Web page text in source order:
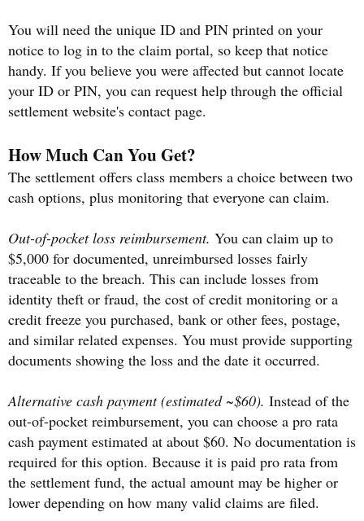
You will need the unique ID and PIN printed on your
notice to log in to the claim portal, so keep that notice
handy. If you believe you were affected but cannot locate
your ID or PIN, you can request help through the official
settlement website's contact page.
How Much Can You Get?
The settlement offers class members a choice between two
cash options, plus monitoring that everyone can claim.
Out-of-pocket loss reimbursement. You can claim up to
$5,000 for documented, unreimbursed losses fairly
traceable to the breach. This can include losses from
identity theft or fraud, the cost of credit monitoring or a
credit freeze you purchased, bank or other fees, postage,
and similar related expenses. You must provide supporting
documents showing the loss and the date it occurred.
Alternative cash payment (estimated ~$60). Instead of the
out-of-pocket reimbursement, you can choose a pro rata
cash payment estimated at about $60. No documentation is
required for this option. Because it is paid pro rata from
the settlement fund, the actual amount may be higher or
lower depending on how many valid claims are filed.